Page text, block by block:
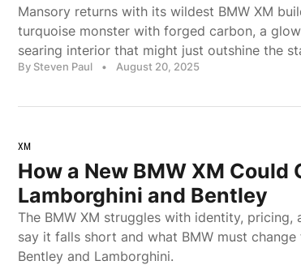
Mansory returns with its wildest BMW XM
turquoise monster with forged carbon, a
searing interior that might just outshine the
By Steven Paul • August 20, 2025
XM
How a New BMW XM Could
Lamborghini and Bentley
The BMW XM struggles with identity,
say it falls short and what BMW must
Bentley and Lamborghini.